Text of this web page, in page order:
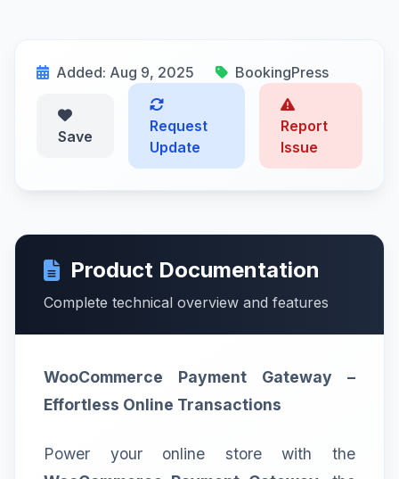
Added: Aug 9, 2025 BookingPress
Save
Request
Update
Report
Issue
Product Documentation
Complete technical overview and features
WooCommerce Payment Gateway –
Effortless Online Transactions
Power your online store with the